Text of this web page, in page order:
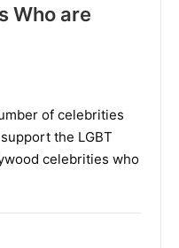
Who are
of celebrities
the LGBT
celebrities who